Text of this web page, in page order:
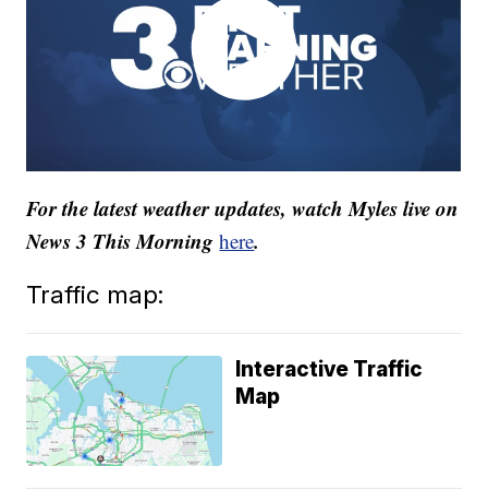
For the latest weather updates, watch Myles live on
News 3 This Morninghere.
Traffic map:
Interactive Traffic
Map